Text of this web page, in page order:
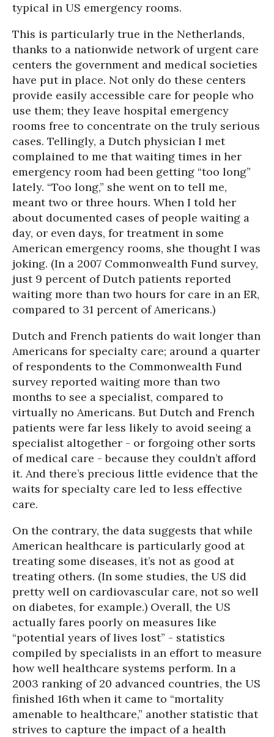
typical in US emergency rooms.
This is particularly true in the Netherlands,
thanks to a nationwide network of urgent care
centers the government and medical societies
have put in place. Not only do these centers
provide easily accessible care for people who
use them; they leave hospital emergency
rooms free to concentrate on the truly serious
cases. Tellingly, a Dutch physician I met
complained to me that waiting times in her
emergency room had been getting “too long”
lately. “Too long,” she went on to tell me,
meant two or three hours. When I told her
about documented cases of people waiting a
day, or even days, for treatment in some
American emergency rooms, she thought I was
joking. (In a 2007 Commonwealth Fund survey,
just 9 percent of Dutch patients reported
waiting more than two hours for care in an ER,
compared to 31 percent of Americans.)
Dutch and French patients do wait longer than
Americans for specialty care; around a quarter
of respondents to the Commonwealth Fund
survey reported waiting more than two
months to see a specialist, compared to
virtually no Americans. But Dutch and French
patients were far less likely to avoid seeing a
specialist altogether - or forgoing other sorts
of medical care - because they couldn’t afford
it. And there’s precious little evidence that the
waits for specialty care led to less effective
care.
On the contrary, the data suggests that while
American healthcare is particularly good at
treating some diseases, it’s not as good at
treating others. (In some studies, the US did
pretty well on cardiovascular care, not so well
on diabetes, for example.) Overall, the US
actually fares poorly on measures like
“potential years of lives lost” - statistics
compiled by specialists in an effort to measure
how well healthcare systems perform. In a
2003 ranking of 20 advanced countries, the US
finished 16th when it came to “mortality
amenable to healthcare,” another statistic that
strives to capture the impact of a health